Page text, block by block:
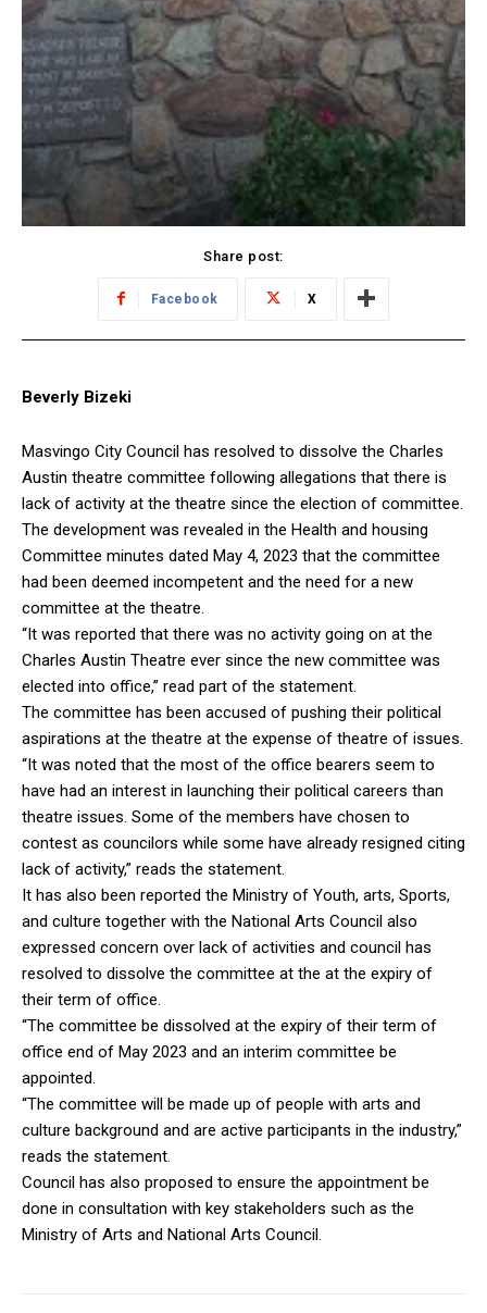
Share post:
Facebook X
Beverly Bizeki
Masvingo City Council has resolved to dissolve the Charles
Austin theatre committee following allegations that there is
lack of activity at the theatre since the election of committee.
The development was revealed in the Health and housing
Committee minutes dated May 4, 2023 that the committee
had been deemed incompetent and the need for a new
committee at the theatre.
“It was reported that there was no activity going on at the
Charles Austin Theatre ever since the new committee was
elected into office,” read part of the statement.
The committee has been accused of pushing their political
aspirations at the theatre at the expense of theatre of issues.
“It was noted that the most of the office bearers seem to
have had an interest in launching their political careers than
theatre issues. Some of the members have chosen to
contest as councilors while some have already resigned citing
lack of activity,” reads the statement.
It has also been reported the Ministry of Youth, arts, Sports,
and culture together with the National Arts Council also
expressed concern over lack of activities and council has
resolved to dissolve the committee at the at the expiry of
their term of office.
“The committee be dissolved at the expiry of their term of
office end of May 2023 and an interim committee be
appointed.
“The committee will be made up of people with arts and
culture background and are active participants in the industry,”
reads the statement.
Council has also proposed to ensure the appointment be
done in consultation with key stakeholders such as the
Ministry of Arts and National Arts Council.